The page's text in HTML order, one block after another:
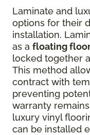
Laminate and
options for their
installation.
as a floating
locked together
This method
contract with
preventing
warranty
luxury vinyl
can be installed